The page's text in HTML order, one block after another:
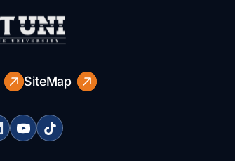
SiteMap